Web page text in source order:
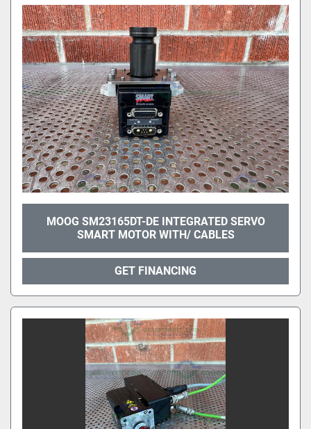
MOOG SM23165DT-DE INTEGRATED SERVO
SMART MOTOR WITH/ CABLES
GET FINANCING